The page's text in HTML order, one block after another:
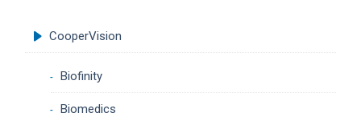
CooperVision
Biofinity
Biomedics